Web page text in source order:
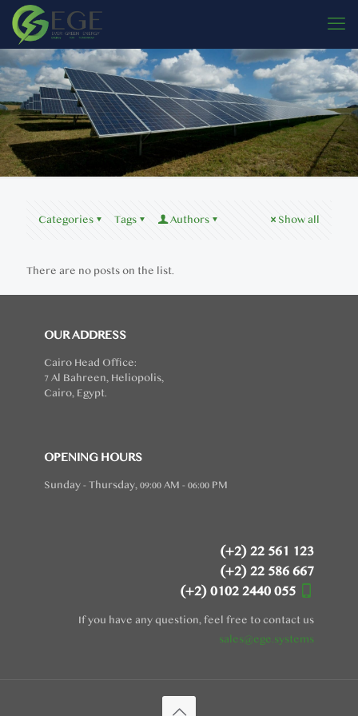
Categories Tags Authors Show all
There are no posts on the list.
OUR ADDRESS
Cairo Head Office:
7 Al Bahreen, Heliopolis,
Cairo, Egypt.
OPENING HOURS
Sunday - Thursday, 09:00 AM - 06:00 PM
(+2) 22 561 123
(+2) 22 586 667
(+2) 0102 2440 055
If you have any question, feel free to contact us
sales@ege.systems